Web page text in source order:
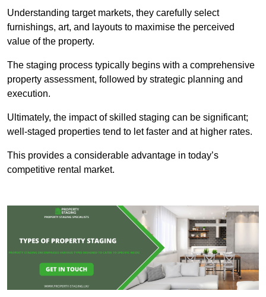
Understanding target markets, they carefully select
furnishings, art, and layouts to maximise the perceived
value of the property.
The staging process typically begins with a comprehensive
property assessment, followed by strategic planning and
execution.
Ultimately, the impact of skilled staging can be significant;
well-staged properties tend to let faster and at higher rates.
This provides a considerable advantage in today’s
competitive rental market.